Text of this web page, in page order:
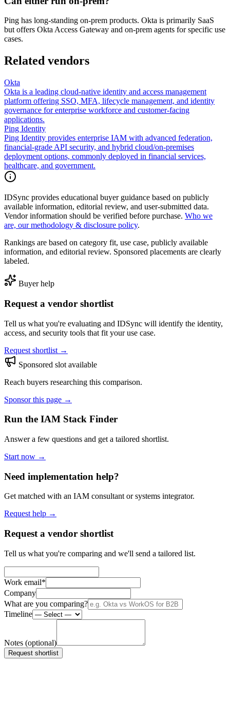
Ping has long-standing on-prem products. Okta is primarily SaaS
but offers Okta Access Gateway and on-prem agents for specific use
cases.
Related vendors
Okta
Okta is a leading cloud-native identity and access management
platform offering SSO, MFA, lifecycle management, and identity
governance for enterprise workforce and customer-facing
applications.
Ping Identity
Ping Identity provides enterprise IAM with advanced federation,
financial-grade API security, and hybrid cloud/on-premises
deployment options, commonly deployed in financial services,
healthcare, and government.
IDSync provides educational buyer guidance based on publicly
available information, editorial review, and user-submitted data.
Vendor information should be verified before purchase. Who we
are, our methodology & disclosure policy.
Rankings are based on category fit, use case, publicly available
information, and editorial review. Sponsored placements are clearly
labeled.
Buyer help
Request a vendor shortlist
Tell us what you're evaluating and IDSync will identify the identity,
access, and security tools that fit your use case.
Request shortlist →
Sponsored slot available
Reach buyers researching this comparison.
Sponsor this page →
Run the IAM Stack Finder
Answer a few questions and get a tailored shortlist.
Start now →
Need implementation help?
Get matched with an IAM consultant or systems integrator.
Request help →
Request a vendor shortlist
Tell us what you're comparing and we'll send a tailored list.
Work email*
Company
What are you comparing?
Timeline
Notes (optional)
Request shortlist